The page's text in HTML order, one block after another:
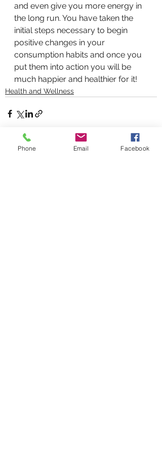
and even give you more energy in
the long run. You have taken the
initial steps necessary to begin
positive changes in your
consumption habits and once you
put them into action you will be
much happier and healthier for it!
Health and Wellness
Phone Email Facebook